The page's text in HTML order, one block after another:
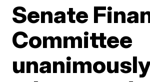
Senate
Committee